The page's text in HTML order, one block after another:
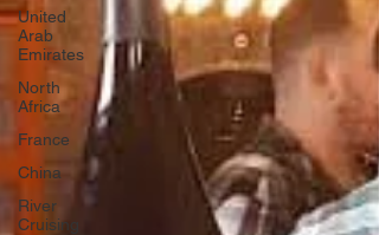
United
Arab
Emirates
North
Africa
France
China
River
Cruising